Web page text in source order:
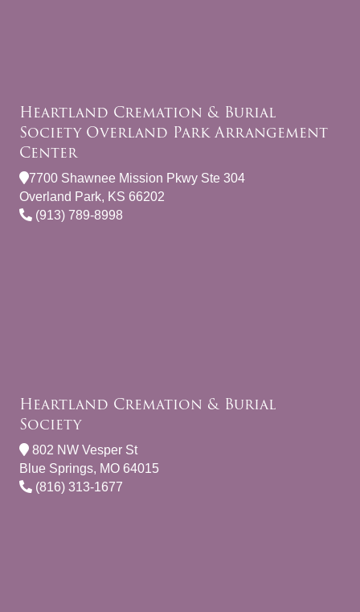
Heartland Cremation & Burial
Society Overland Park Arrangement
Center
7700 Shawnee Mission Pkwy Ste 304
Overland Park, KS 66202
(913) 789-8998
Heartland Cremation & Burial
Society
802 NW Vesper St
Blue Springs, MO 64015
(816) 313-1677